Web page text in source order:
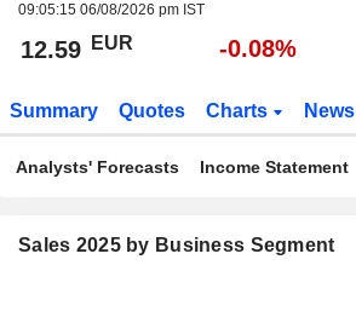
09:05:15 06/08/2026 pm IST
12.59 EUR -0.08%
Summary Quotes Charts News
Analysts' Forecasts Income Statement
Sales 2025 by Business Segment